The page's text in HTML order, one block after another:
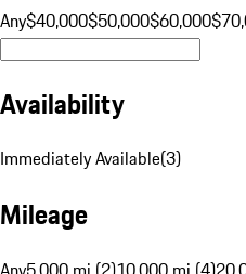
Any$40,000$50,000$60,000
Availability
Immediately Available(3)
Mileage